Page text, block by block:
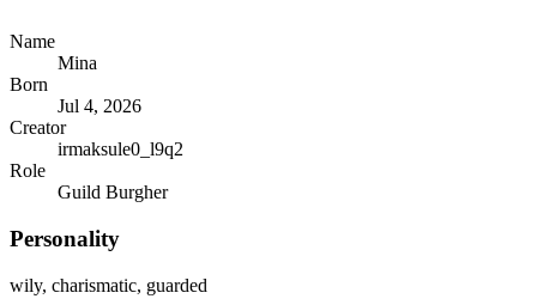
Name
Mina
Born
Jul 4, 2026
Creator
irmaksule0_l9q2
Role
Guild Burgher
Personality
wily, charismatic, guarded